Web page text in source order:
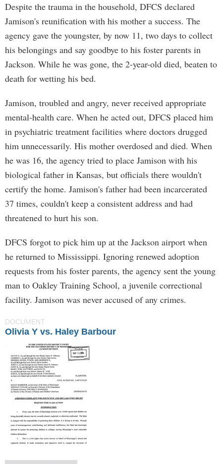
Despite the trauma in the household, DFCS declared
Jamison's reunification with his mother a success. The
agency gave the youngster, by now 11, two days to collect
his belongings and say goodbye to his foster parents in
Jackson. While he was gone, the 2-year-old died, beaten to
death for wetting his bed.
Jamison, troubled and angry, never received appropriate
mental-health care. When he acted out, DFCS placed him
in psychiatric treatment facilities where doctors drugged
him unnecessarily. His mother overdosed and died. When
he was 16, the agency tried to place Jamison with his
biological father in Kansas, but officials there wouldn't
certify the home. Jamison's father had been incarcerated
37 times, couldn't keep a consistent address and had
threatened to hurt his son.
DFCS forgot to pick him up at the Jackson airport when
he returned to Mississippi. Ignoring renewed adoption
requests from his foster parents, the agency sent the young
man to Oakley Training School, a juvenile correctional
facility. Jamison was never accused of any crimes.
DOCUMENT
Olivia Y vs. Haley Barbour